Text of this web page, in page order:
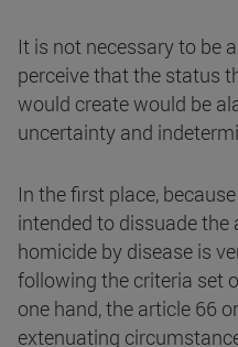
It is not necessary to be
perceive that the status
would create would be
uncertainty and
In the first place,
intended to dissuade
homicide by disease is
following the criteria set
one hand, the article 66
extenuating